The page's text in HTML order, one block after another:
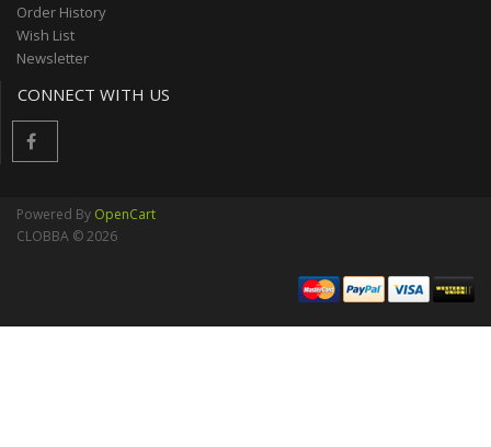
Order History
Wish List
Newsletter
CONNECT WITH US
Powered By OpenCart
CLOBBA © 2026